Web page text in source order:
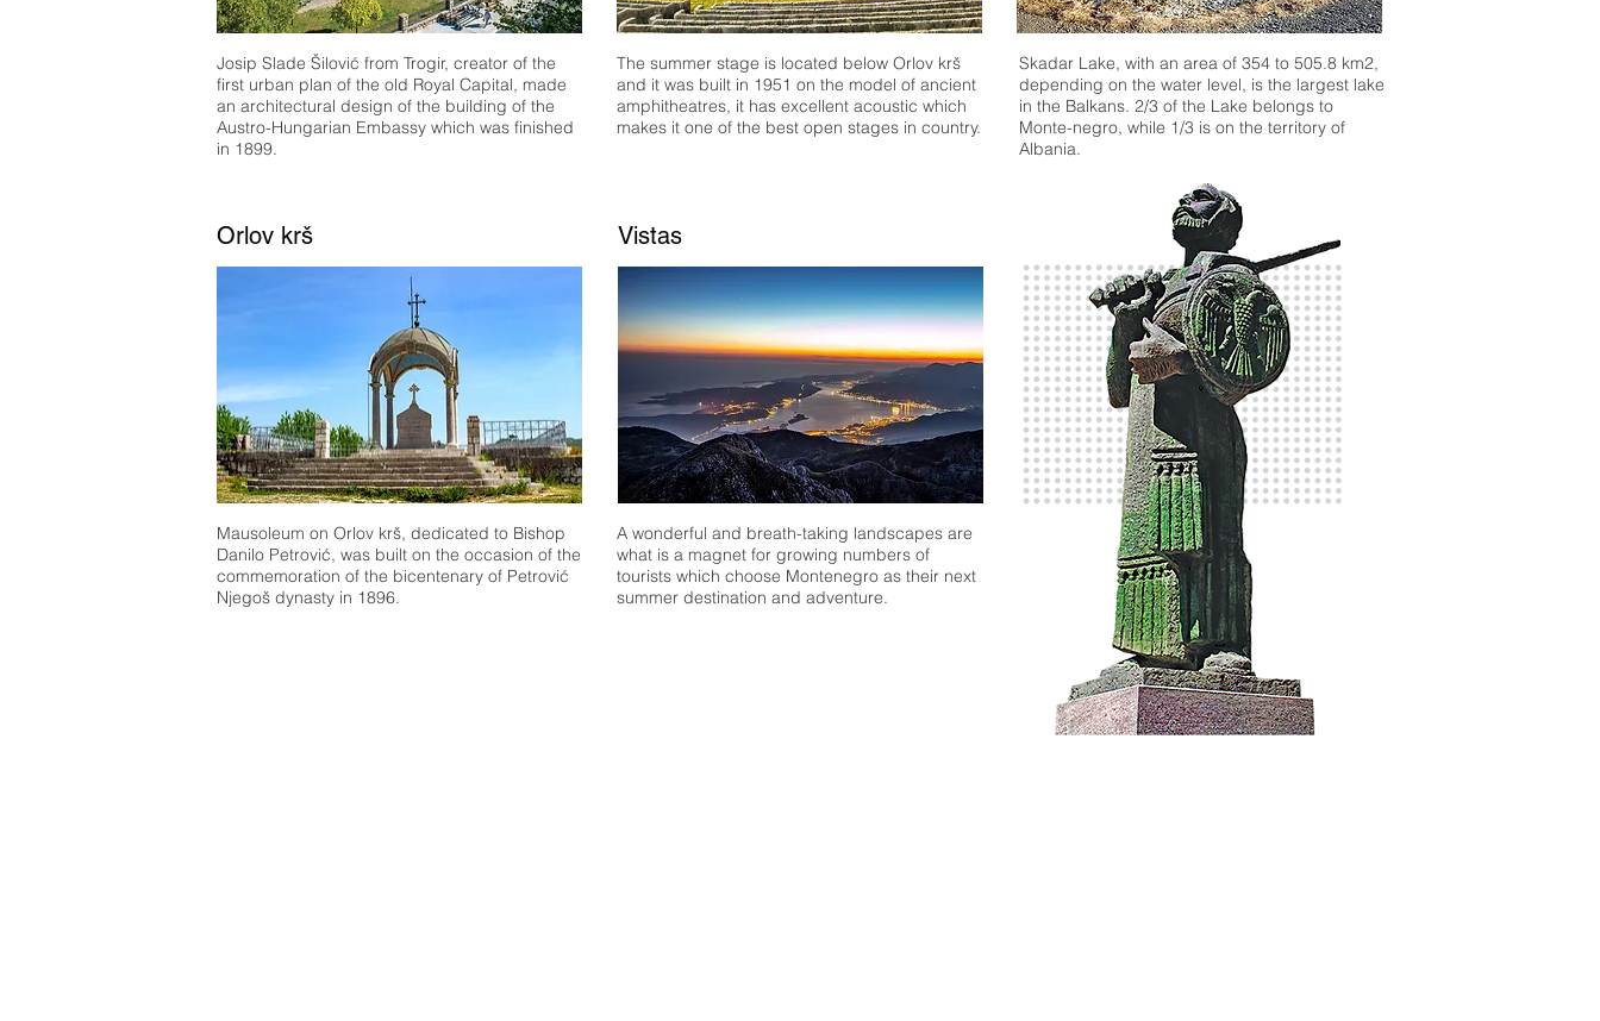
Josip Slade Šilović from Trogir, creator of the
first urban plan of the old Royal Capital, made
an architectural design of the building of the
Austro-Hungarian Embassy which was finished
in 1899.
Orlov krš
Mausoleum on Orlov krš, dedicated to Bishop
Danilo Petrović, was built on the occasion of the
commemoration of the bicentenary of Petrović
Njegoš dynasty in 1896.
The summer stage is located below Orlov krš
and it was built in 1951 on the model of ancient
amphitheatres, it has excellent acoustic which
makes it one of the best open stages in country.
Vistas
A wonderful and breath-taking landscapes are
what is a magnet for growing numbers of
tourists which choose Montenegro as their next
summer destination and adventure.
Skadar Lake, with an area of 354 to 505.8 km2,
depending on the water level, is the largest lake
in the Balkans. 2/3 of the Lake belongs to
Monte-negro, while 1/3 is on the territory of
Albania.